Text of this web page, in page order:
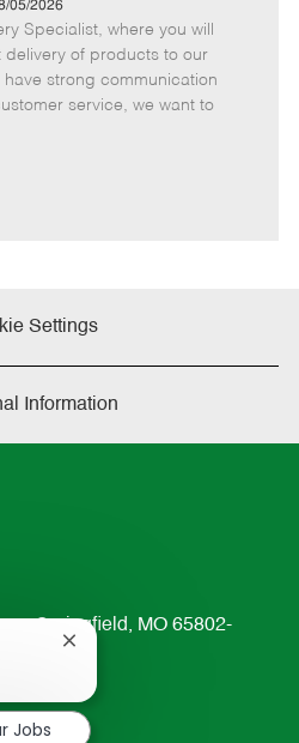
a
t
e
g
o
b
I
d
b
T
y
p
05/2026
Specialist, where you will
delivery of products to our
strong communication
service, we want to
Settings
Information
Springfield, MO 65802-
Close
notification
Jobs